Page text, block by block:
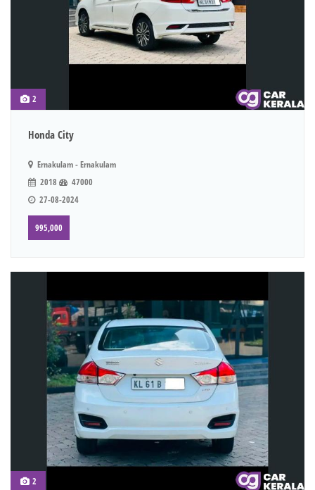
2
Honda City
Ernakulam - Ernakulam
2018
47000
27-08-2024
995,000
2